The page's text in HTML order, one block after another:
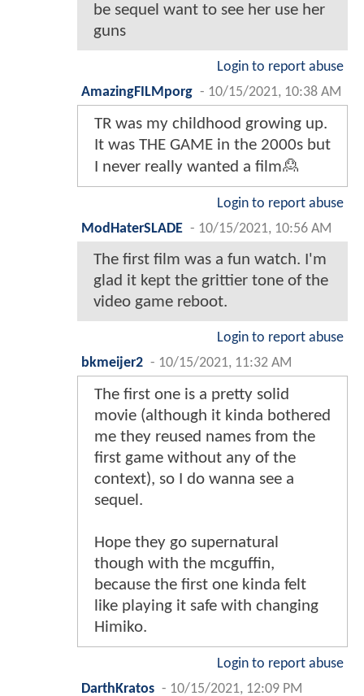
be sequel want to see her use her
guns
Login to report abuse
AmazingFILMporg - 10/15/2021, 10:38 AM
TR was my childhood growing up.
It was THE GAME in the 2000s but
I never really wanted a film🙎
Login to report abuse
ModHaterSLADE - 10/15/2021, 10:56 AM
The first film was a fun watch. I'm
glad it kept the grittier tone of the
video game reboot.
Login to report abuse
bkmeijer2 - 10/15/2021, 11:32 AM
The first one is a pretty solid
movie (although it kinda bothered
me they reused names from the
first game without any of the
context), so I do wanna see a
sequel.
Hope they go supernatural
though with the mcguffin,
because the first one kinda felt
like playing it safe with changing
Himiko.
Login to report abuse
DarthKratos - 10/15/2021, 12:09 PM